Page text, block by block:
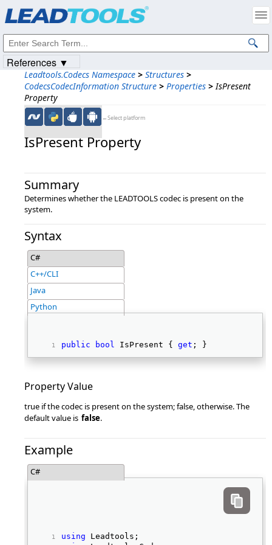
Leadtools.Codecs Namespace > Structures >
CodecsCodecInformation Structure > Properties > IsPresent
Property
←Select platform
IsPresent Property
Summary
Determines whether the LEADTOOLS codec is present on the
system.
Syntax
C#
C++/CLI
Java
Python
public bool IsPresent { get ; }
Property Value
true if the codec is present on the system; false, otherwise. The
default value is false.
Example
C#
using Leadtools;
References ▼
Intellectual Property Notices
© 1991-2023Apryse Sofware Corp. All Rights Reserved.